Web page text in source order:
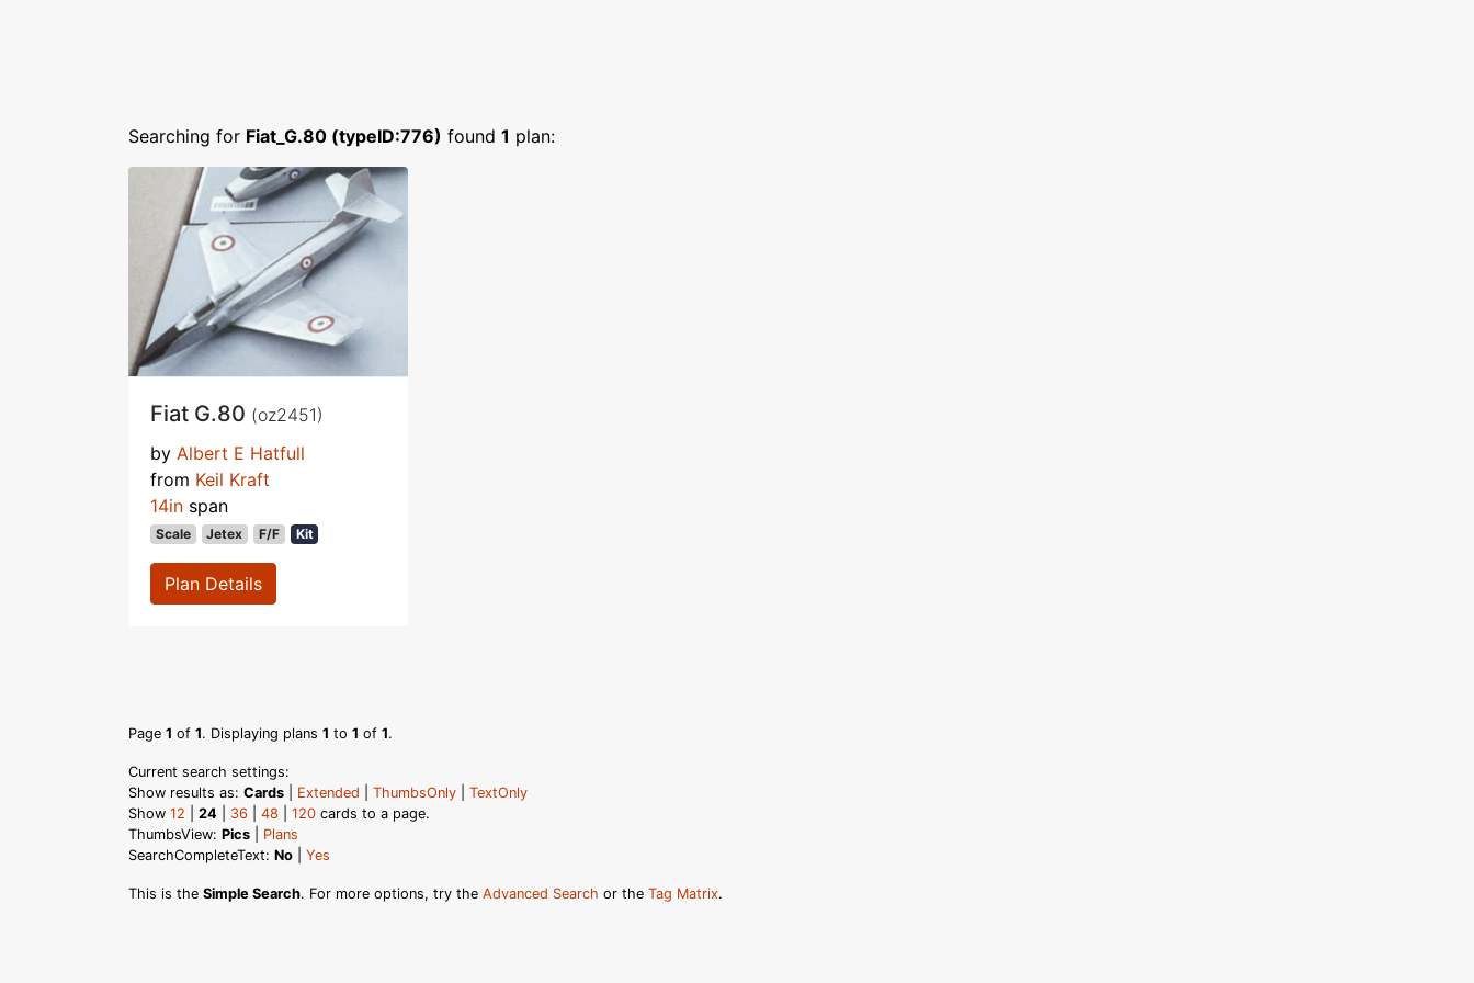
Searching for Fiat_G.80 (typeID:776) found 1 plan:
Fiat G.80 (oz2451)
by Albert E Hatfull
from Keil Kraft
14in span
Scale Jetex F/F Kit
Plan Details
Page 1 of 1. Displaying plans 1 to 1 of 1.
Current search settings:
Show results as: Cards Extended ThumbsOnly
TextOnly
Show 12 24 36 48 120 cards to a page.
ThumbsView: Pics
Plans
SearchCompleteText: No Yes
This is the Simple Search. For more options, try the Advanced Search or the Tag Matrix.